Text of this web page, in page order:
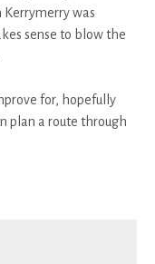
Kerrymerry was
sense to blow the
for, hopefully
plan a route through